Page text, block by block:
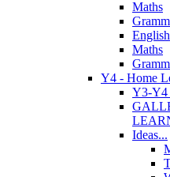
Maths
English
Maths
Y4 - Home
Y3-Y4
Ideas...